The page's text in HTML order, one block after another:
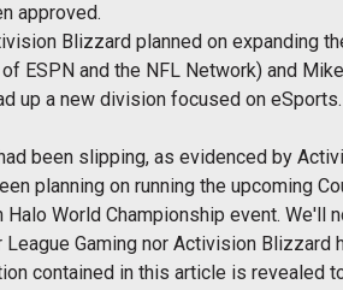
approved.
Blizzard planned on expanding
ESPN and the NFL Network) and
up a new division focused on
been slipping, as evidenced by
planning on running the upcoming
Halo World Championship event.
Gaming nor Activision
contained in this article is revealed